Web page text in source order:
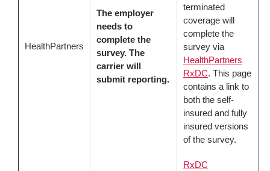
HealthPartners
The employer
needs to
complete the
survey. The
carrier will
submit reporting.
terminated
coverage will
complete the
survey via
HealthPartners
RxDC. This page
contains a link to
both the self-
insured and fully
insured versions
of the survey.
RxDC